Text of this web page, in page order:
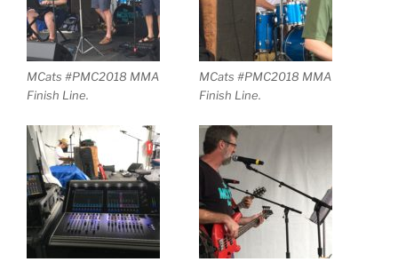
MCats #PMC2018 MMA
Finish Line.
MCats #PMC2018 MMA
Finish Line.